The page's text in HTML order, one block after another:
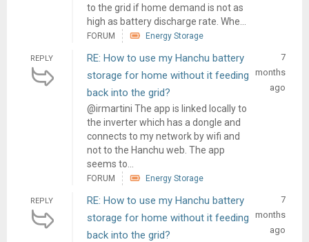
to the grid if home demand is not as
high as battery discharge rate. Whe...
FORUM Energy Storage
REPLY
RE: How to use my Hanchu battery
storage for home without it feeding
back into the grid?
@irmartini The app is linked locally to
the inverter which has a dongle and
connects to my network by wifi and
not to the Hanchu web. The app
seems to...
7
months
ago
FORUM Energy Storage
REPLY
RE: How to use my Hanchu battery
storage for home without it feeding
back into the grid?
7
months
ago